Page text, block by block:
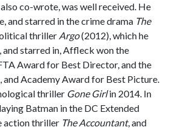
co-wrote, was well received. He
and starred in the crime drama The
thriller Argo(2012), which he
starred in, Affleck won the
Award for Best Director, and the
and Academy Award for Best Picture.
thriller Gone Girlin 2014. In
Batman in the DC Extended
action thriller The Accountant, and